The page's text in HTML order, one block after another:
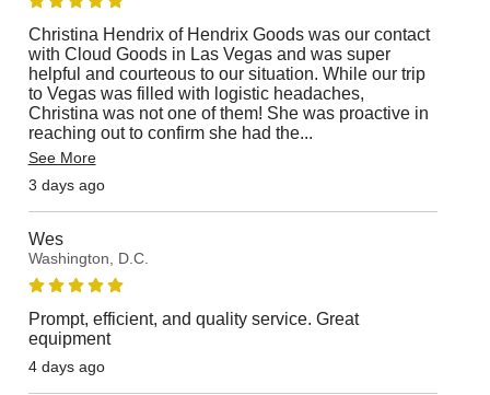
Christina Hendrix of Hendrix Goods was our contact
with Cloud Goods in Las Vegas and was super
helpful and courteous to our situation. While our trip
to Vegas was filled with logistic headaches,
Christina was not one of them! She was proactive in
reaching out to confirm she had the...
See More
3 days ago
Wes
Washington, D.C.
Prompt, efficient, and quality service. Great
equipment
4 days ago